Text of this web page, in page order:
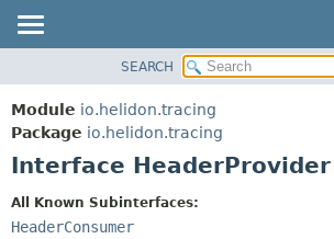
MODULE
PACKAGE
CLASS
TREE
CONSTR
SEARCH
Module io.helidon.tracing
Package io.helidon.tracing
Interface HeaderProvider
All Known Subinterfaces:
HeaderConsumer